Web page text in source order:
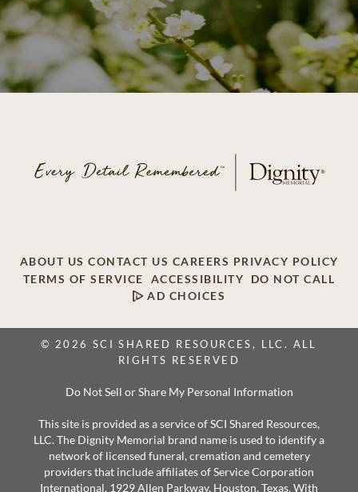
ABOUT US CONTACT US CAREERS PRIVACY POLICY
TERMS OF SERVICE
ACCESSIBILITY
DO NOT CALL
AD CHOICES
© 2026 SCI SHARED RESOURCES, LLC. ALL
RIGHTS RESERVED
Do Not Sell or Share My Personal Information
This site is provided as a service of SCI Shared Resources,
LLC. The Dignity Memorial brand name is used to identify a
network of licensed funeral, cremation and cemetery
providers that include affiliates of Service Corporation
International, 1929 Allen Parkway, Houston, Texas. With